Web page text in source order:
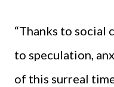
“Thanks to social
to speculation,
of this surreal